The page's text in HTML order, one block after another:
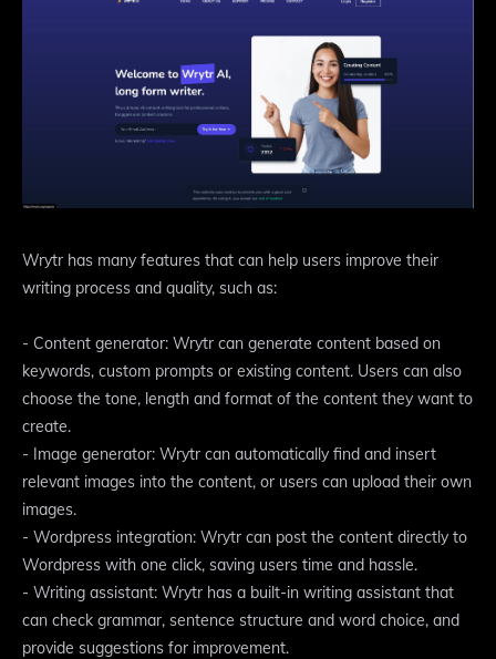
Wrytr has many features that can help users improve their
writing process and quality, such as:
- Content generator: Wrytr can generate content based on
keywords, custom prompts or existing content. Users can also
choose the tone, length and format of the content they want to
create.
- Image generator: Wrytr can automatically find and insert
relevant images into the content, or users can upload their own
images.
- Wordpress integration: Wrytr can post the content directly to
Wordpress with one click, saving users time and hassle.
- Writing assistant: Wrytr has a built-in writing assistant that
can check grammar, sentence structure and word choice, and
provide suggestions for improvement.